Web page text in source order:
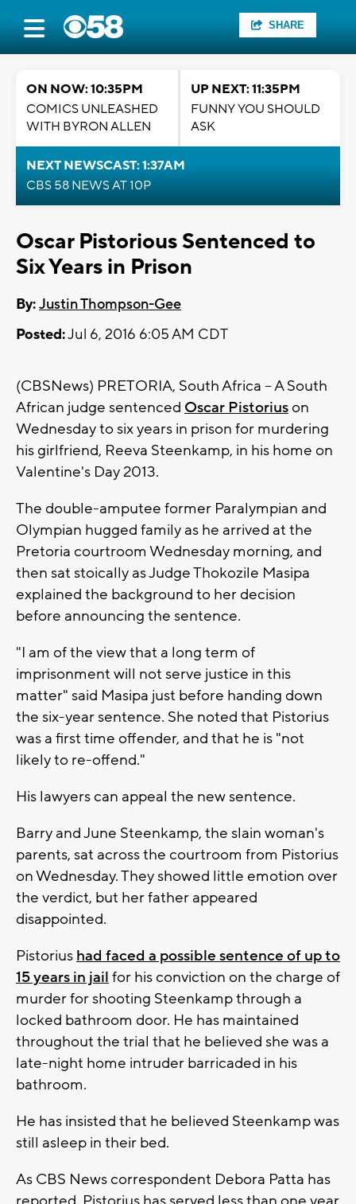
SHARE
ON NOW: 10:35PM
COMICS UNLEASHED
WITH BYRON ALLEN
UP NEXT: 11:35PM
FUNNY YOU SHOULD
ASK
NEXT NEWSCAST: 1:37AM
CBS 58 NEWS AT 10P
Oscar Pistorious Sentenced to
Six Years in Prison
By:Justin Thompson-Gee
Posted:Jul 6, 2016 6:05 AM CDT
(CBSNews) PRETORIA, South Africa -- A South
African judge sentenced Oscar Pistoriuson
Wednesday to six years in prison for murdering
his girlfriend, Reeva Steenkamp, in his home on
Valentine's Day 2013.
The double-amputee former Paralympian and
Olympian hugged family as he arrived at the
Pretoria courtroom Wednesday morning, and
then sat stoically as Judge Thokozile Masipa
explained the background to her decision
before announcing the sentence.
"I am of the view that a long term of
imprisonment will not serve justice in this
matter" said Masipa just before handing down
the six-year sentence. She noted that Pistorius
was a first time offender, and that he is "not
likely to re-offend."
His lawyers can appeal the new sentence.
Barry and June Steenkamp, the slain woman's
parents, sat across the courtroom from Pistorius
on Wednesday. They showed little emotion over
the verdict, but her father appeared
disappointed.
Pistorius had faced a possible sentence of up to
15 years in jail for his conviction on the charge of
murder for shooting Steenkamp through a
locked bathroom door. He has maintained
throughout the trial that he believed she was a
late-night home intruder barricaded in his
bathroom.
He has insisted that he believed Steenkamp was
still asleep in their bed.
As CBS News correspondent Debora Patta has